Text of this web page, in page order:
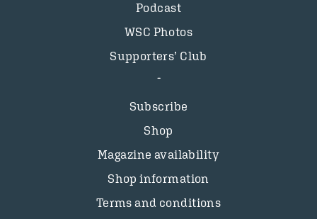
Podcast
WSC Photos
Supporters’ Club
Subscribe
Shop
Magazine availability
Shop information
Terms and conditions